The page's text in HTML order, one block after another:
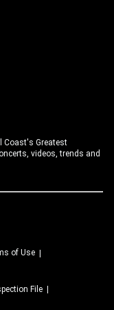
Coast's Greatest
videos, trends and
of Use
File